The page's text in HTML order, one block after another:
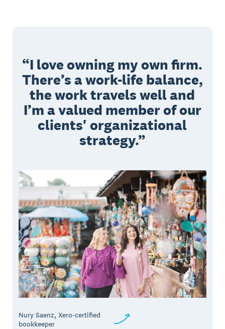
I love owning my own firm.
There’s a work-life balance,
the work travels well and
I’m a valued member of our
clients' organizational
strategy.
Nury Saenz, Xero-certified
bookkeeper